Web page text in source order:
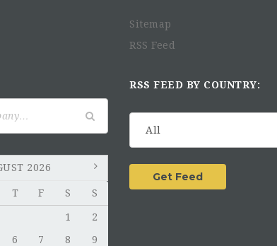
2026
T F S S
1
2
6 7 8
9
Sitemap
RSS Feed
RSS FEED BY COUNTRY: